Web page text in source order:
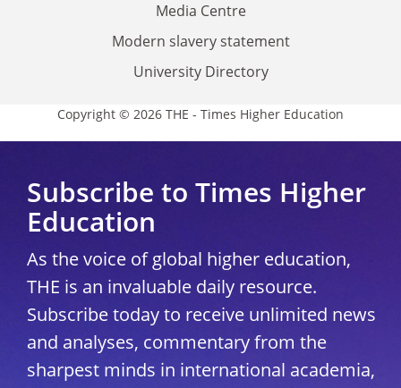
Media Centre
Modern slavery statement
University Directory
Copyright © 2026 THE - Times Higher Education
Subscribe to Times Higher
Education
As the voice of global higher education,
THE is an invaluable daily resource.
Subscribe today to receive unlimited news
and analyses, commentary from the
sharpest minds in international academia,